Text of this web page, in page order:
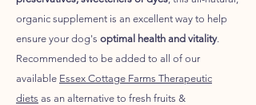
organic supplement is an excellent way to help
ensure your dog's optimal health and vitality.
Recommended to be added to all of our
available Essex Cottage Farms Therapeutic
diets as an alternative to fresh fruits &